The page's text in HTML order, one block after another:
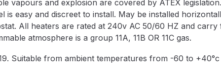
Parts Breakdown *** DeVilbiss Advanced HD Spray
Parts Breakdown DeVilbiss CVi Compact
DeVilbiss DV1 Basecoat Digital Spray Gun Spare Parts
vapours and explosion are covered by ATEX
is easy and discreet to install. May be installed
All heaters are rated at 240v AC 50/60 HZ and
atmosphere is a group 11A, 11B OR 11C gas.
Suitable from ambient temperatures from -60 to +40°c